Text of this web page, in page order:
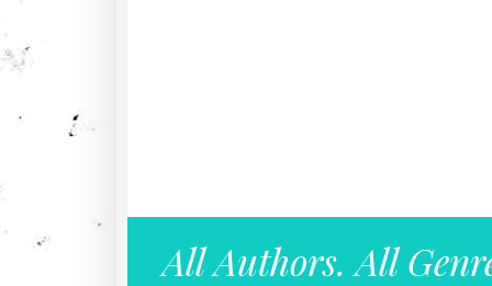
All Authors. All